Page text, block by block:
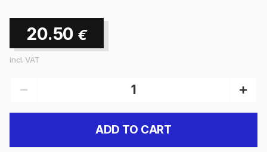
20.50 €
incl. VAT
ADD TO CART